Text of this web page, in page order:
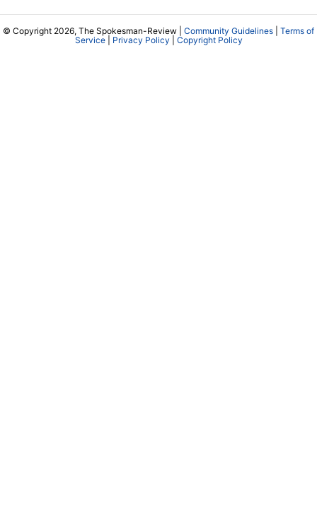
© Copyright 2026, The Spokesman-Review | Community Guidelines
Terms of
Service| Privacy Policy Copyright Policy